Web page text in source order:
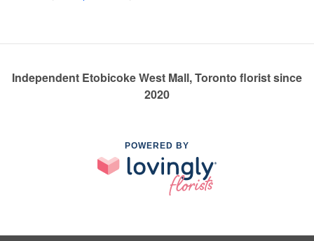
Independent Etobicoke West Mall, Toronto florist since
2020
POWERED BY